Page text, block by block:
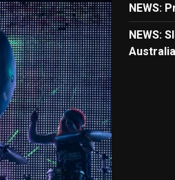
NEWS:
NEWS: